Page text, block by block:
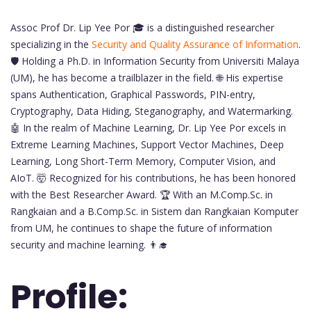
Assoc Prof Dr. Lip Yee Por 🎓 is a distinguished researcher
specializing in the Security and Quality Assurance of Information.
🛡️ Holding a Ph.D. in Information Security from Universiti Malaya
(UM), he has become a trailblazer in the field. 🌐 His expertise
spans Authentication, Graphical Passwords, PIN-entry,
Cryptography, Data Hiding, Steganography, and Watermarking.
🤖 In the realm of Machine Learning, Dr. Lip Yee Por excels in
Extreme Learning Machines, Support Vector Machines, Deep
Learning, Long Short-Term Memory, Computer Vision, and
AIoT. 🤯 Recognized for his contributions, he has been honored
with the Best Researcher Award. 🏆 With an M.Comp.Sc. in
Rangkaian and a B.Comp.Sc. in Sistem dan Rangkaian Komputer
from UM, he continues to shape the future of information
security and machine learning. 👨‍🎓
Profile: